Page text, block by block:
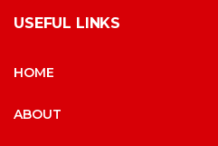
USEFUL LINKS
HOME
ABOUT